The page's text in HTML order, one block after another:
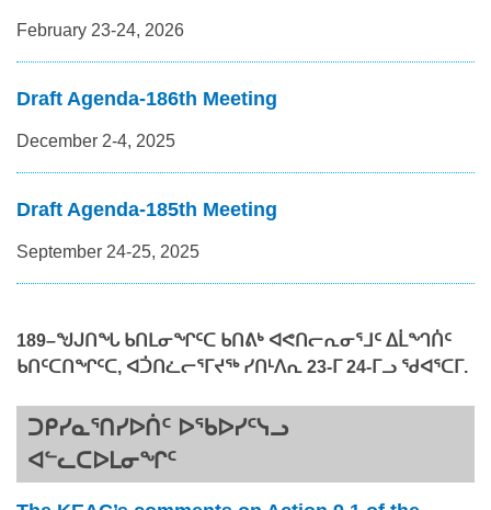
February 23-24, 2026
Draft Agenda-186th Meeting
December 2-4, 2025
Draft Agenda-185th Meeting
September 24-25, 2025
189–ᖑᒍᑎᖓ ᑲᑎᒪᓂᖏᑦᑕ ᑲᑎᕕᒃ ᐊᕙᑎᓕᕆᓂᕐᒧᑦ ᐃᒫᙰᑏᑦ
ᑲᑎᑦᑕᑎᖏᑦᑕ, ᐊᑑᑎᓛᓕᕐᒥᔪᖅ ᓯᑎᒻᐱᕆ 23-ᒥ 24-ᒥᓗ ᖁᐊᕐᑕᒥ.
ᑐᑭᓯᓇᕐᑎᓯᐅᑏᑦ ᐅᖃᐅᓯᑦᓭᓗ
ᐊᓪᓚᑕᐅᒪᓂᖏᑦ